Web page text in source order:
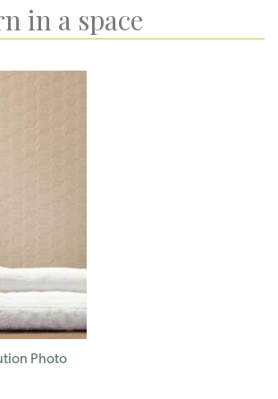
in a space
Photo